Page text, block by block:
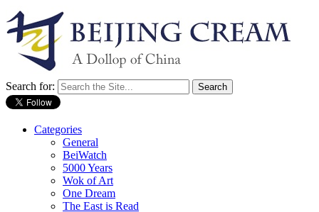
Search for:
Categories
General
BeiWatch
5000 Years
Wok of Art
One Dream
The East is Read